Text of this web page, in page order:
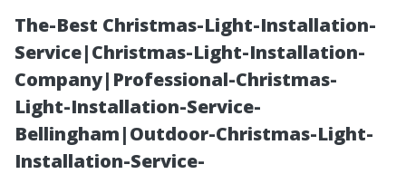
The-Best Christmas-Light-Installation-
Service|Christmas-Light-Installation-
Company|Professional-Christmas-
Light-Installation-Service-
Bellingham|Outdoor-Christmas-Light-
Installation-Service-